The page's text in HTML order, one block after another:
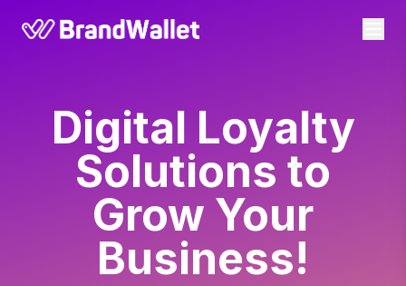
BrandWallet
Digital Loyalty
Solutions to
Grow Your
Business!